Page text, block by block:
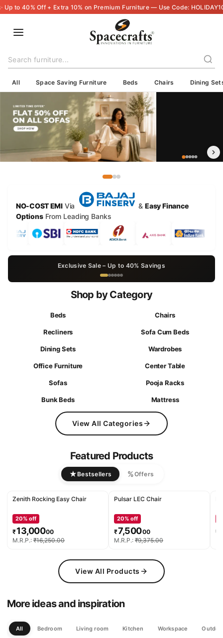
🇮🇳 Delivering Across India — Crafted with Care, Shipped with Trust
All Space Saving Furniture Beds Chairs Dining
NO-COST EMI Via & Easy Finance
Options From Leading Banks
Exclusive Sale – Up to 40% Savings
Shop by Category
Beds Chairs
Recliners Sofa Cum Beds
Dining Sets Wardrobes
Office Furniture Center Table
Sofas Pooja Racks
Bunk Beds Mattress
View All Categories
Featured Products
★Bestsellers %Offers
Zenith Rocking Easy Chair
20% off
₹13,00000
M.R.P.: ₹16,250.00
Pulsar LEC Chair
20% off
₹7,50000
M.R.P.: ₹9,375.00
₹
View All Products
More ideas and inspiration
All Bedroom Living room Kitchen Workspace